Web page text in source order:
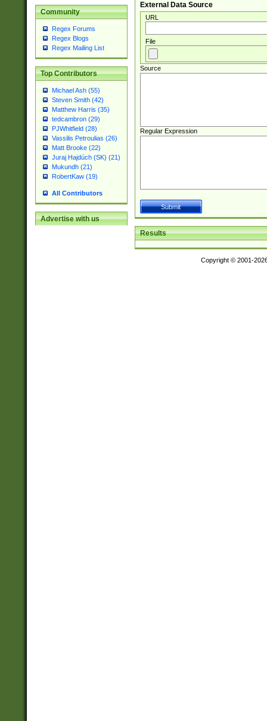
Community
Regex Forums
Regex Blogs
Regex Mailing List
Top Contributors
Michael Ash (55)
Steven Smith (42)
Matthew Harris (35)
tedcambron (29)
PJWhitfield (28)
Vassilis Petroulias (26)
Matt Brooke (22)
Juraj Hajdúch (SK) (21)
Mukundh (21)
RobertKaw (19)
All Contributors
Advertise with us
External Data Source
URL
File
Source
Regular Expression
Results
Copyright © 2001-